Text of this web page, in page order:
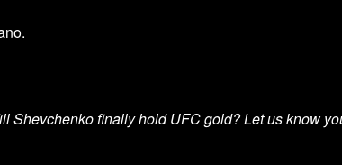
Shevchenko finally hold UFC gold? Let us know